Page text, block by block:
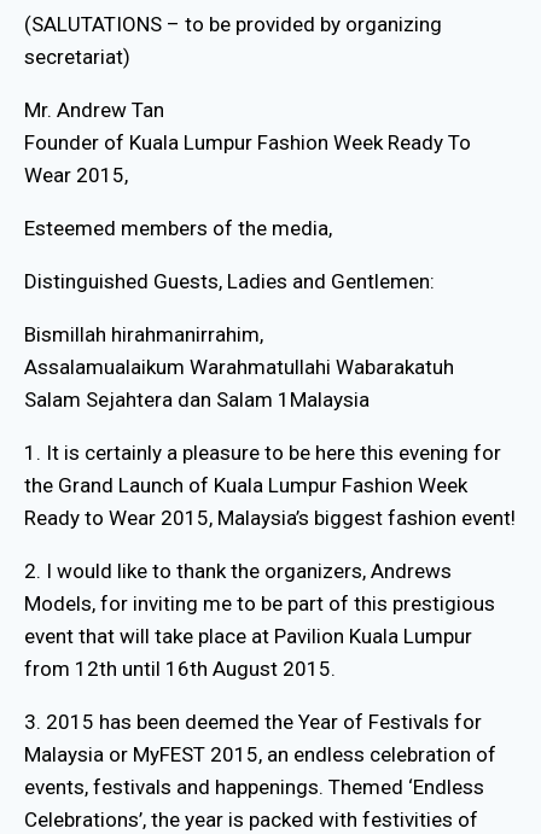
(SALUTATIONS – to be provided by organizing
secretariat)
Mr. Andrew Tan
Founder of Kuala Lumpur Fashion Week Ready To
Wear 2015,
Esteemed members of the media,
Distinguished Guests, Ladies and Gentlemen:
Bismillah hirahmanirrahim,
Assalamualaikum Warahmatullahi Wabarakatuh
Salam Sejahtera dan Salam 1Malaysia
1. It is certainly a pleasure to be here this evening for
the Grand Launch of Kuala Lumpur Fashion Week
Ready to Wear 2015, Malaysia’s biggest fashion event!
2. I would like to thank the organizers, Andrews
Models, for inviting me to be part of this prestigious
event that will take place at Pavilion Kuala Lumpur
from 12th until 16th August 2015.
3. 2015 has been deemed the Year of Festivals for
Malaysia or MyFEST 2015, an endless celebration of
events, festivals and happenings. Themed ‘Endless
Celebrations’, the year is packed with festivities of